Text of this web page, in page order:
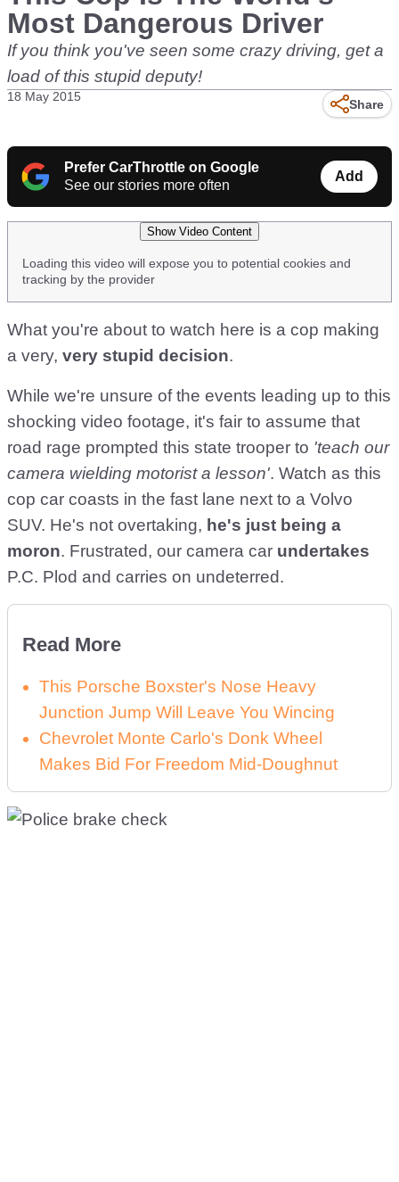
Most Dangerous Driver
If you think you've seen some crazy driving, get a
load of this stupid deputy!
18 May 2015
Share
Prefer CarThrottle on Google
See our stories more often
Add
Show Video Content
Loading this video will expose you to potential cookies and
tracking by the provider
What you're about to watch here is a cop making
a very, very stupid decision.
While we're unsure of the events leading up to this
shocking video footage, it's fair to assume that
road rage prompted this state trooper to 'teach our
camera wielding motorist a lesson'. Watch as this
cop car coasts in the fast lane next to a Volvo
SUV. He's not overtaking, he's just being a
moron. Frustrated, our camera car undertakes
P.C. Plod and carries on undeterred.
Read More
This Porsche Boxster's Nose Heavy
Junction Jump Will Leave You Wincing
Chevrolet Monte Carlo's Donk Wheel
Makes Bid For Freedom Mid-Doughnut